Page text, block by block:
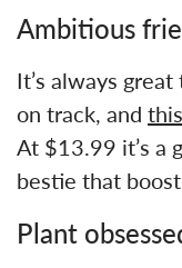
Ambitious
It’s always
on track, and
At $13.99 it’s a
bestie that
Plant